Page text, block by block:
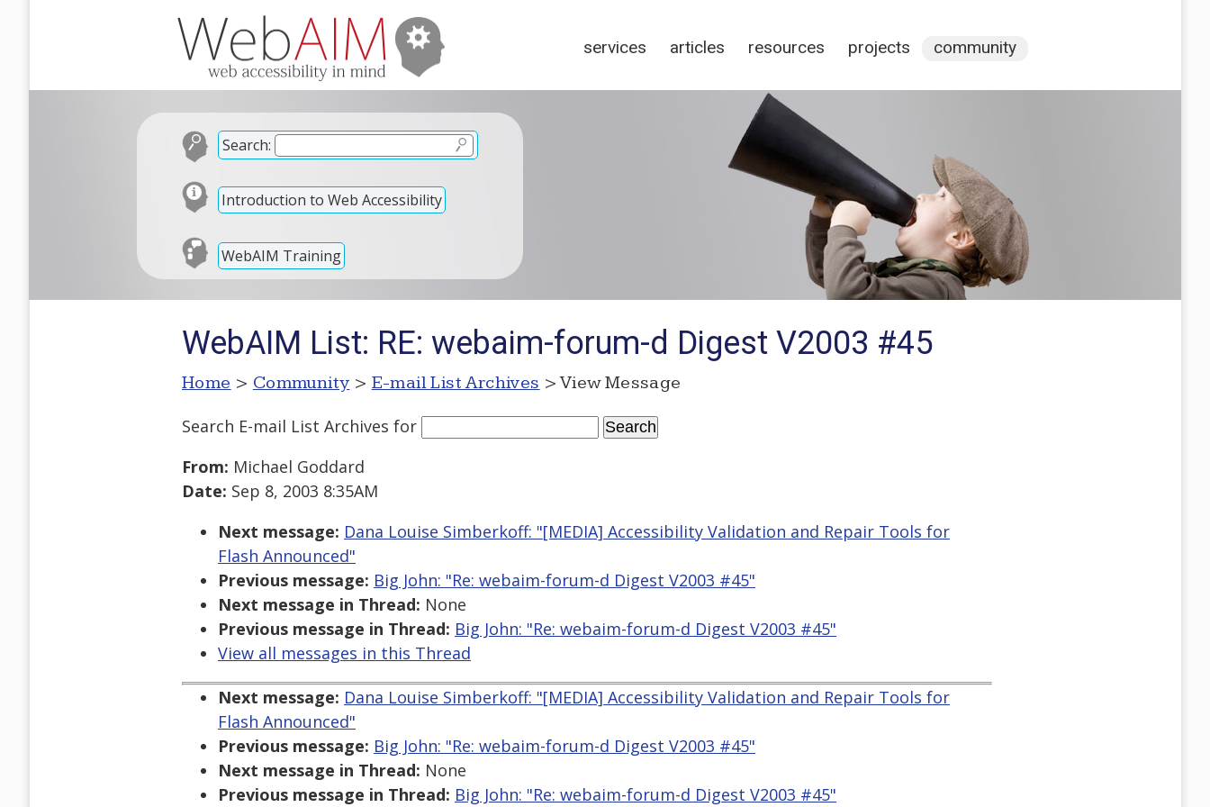
services articles resources projects community
Search:
Introduction to Web Accessibility
WebAIM Training
WebAIM List: RE: webaim-forum-d Digest V2003 #45
Home > Community > E-mail List Archives > View Message
Search E-mail List Archives for
From: Michael Goddard
Date: Sep 8, 2003 8:35AM
Next message: Dana Louise Simberkoff: "[MEDIA] Accessibility Validation and Repair Tools for
Flash Announced"
Previous message: Big John: "Re: webaim-forum-d Digest V2003 #45"
Next message in Thread: None
Previous message in Thread: Big John: "Re: webaim-forum-d Digest V2003 #45"
View all messages in this Thread
Next message: Dana Louise Simberkoff: "[MEDIA] Accessibility Validation and Repair Tools for
Flash Announced"
Previous message: Big John: "Re: webaim-forum-d Digest V2003 #45"
Next message in Thread: None
Previous message in Thread: Big John: "Re: webaim-forum-d Digest V2003 #45"